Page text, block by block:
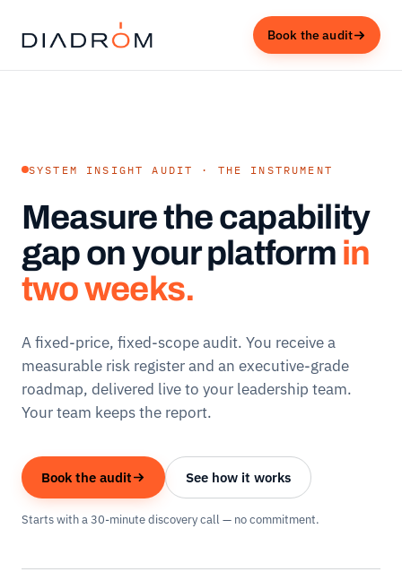
Book the audit
SYSTEM INSIGHT AUDIT · THE INSTRUMENT
Measure the capability
gap on your platform in
two weeks.
A fixed-price, fixed-scope audit. You receive a
measurable risk register and an executive-grade
roadmap, delivered live to your leadership team.
Your team keeps the report.
Book the audit See how it works
Starts with a 30-minute discovery call — no commitment.